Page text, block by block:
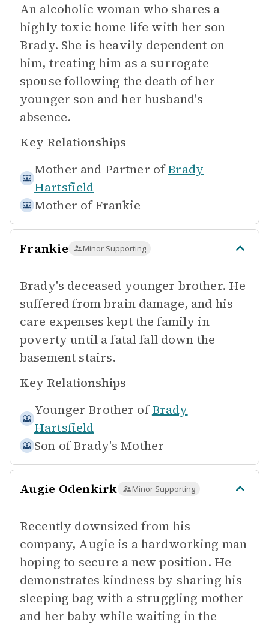
An alcoholic woman who shares a
highly toxic home life with her son
Brady. She is heavily dependent on
him, treating him as a surrogate
spouse following the death of her
younger son and her husband's
absence.
Key Relationships
Mother and Partner of Brady
Hartsfield
Mother of Frankie
Frankie Minor Supporting
Brady's deceased younger brother. He
suffered from brain damage, and his
care expenses kept the family in
poverty until a fatal fall down the
basement stairs.
Key Relationships
Younger Brother of Brady
Hartsfield
Son of Brady's Mother
Augie Odenkirk Minor Supporting
Recently downsized from his
company, Augie is a hardworking man
hoping to secure a new position. He
demonstrates kindness by sharing his
sleeping bag with a struggling mother
and her baby while waiting in the